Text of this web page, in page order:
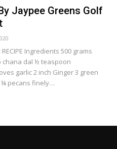
Jaypee Greens Golf
RECIPE Ingredients 500 grams
chana dal ½ teaspoon
garlic 2 inch Ginger 3 green
¼ pecans finely…